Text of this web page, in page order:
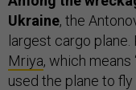
Ukraine, the
largest cargo
Mriya, which means
used the plane to